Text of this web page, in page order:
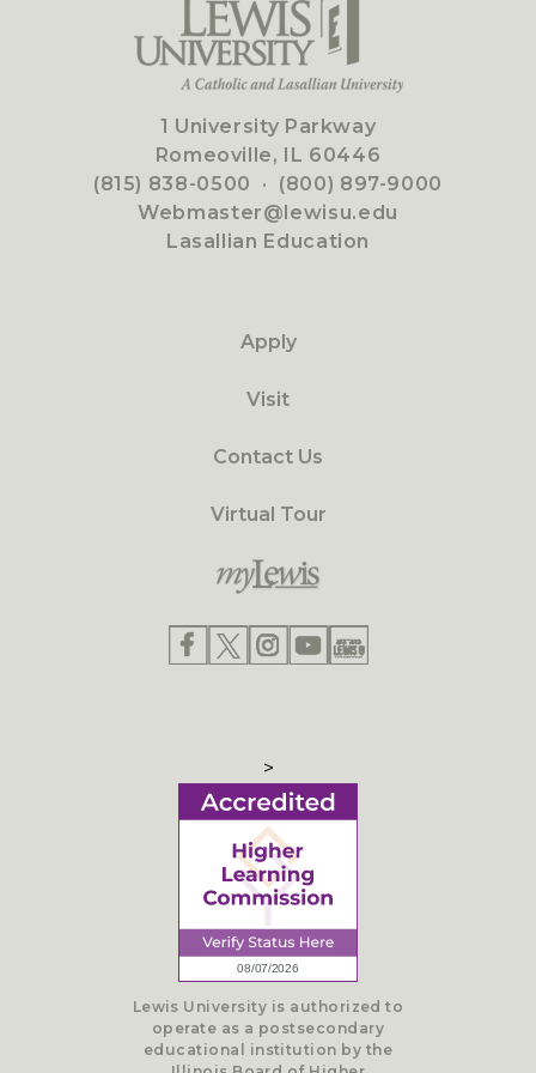
1 University Parkway
Romeoville, IL 60446
(815) 838-0500 · (800) 897-9000
Webmaster@lewisu.edu
Lasallian Education
Apply
Visit
Contact Us
Virtual Tour
>
Lewis University is authorized to
operate as a postsecondary
educational institution by the